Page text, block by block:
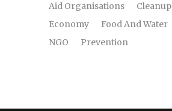
Aid Organisations
Cleanup
Economy
Food And Water
NGO
Prevention